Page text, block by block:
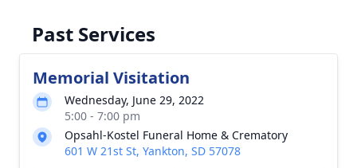
Past Services
Memorial Visitation
Wednesday, June 29, 2022
5:00 - 7:00 pm
Opsahl-Kostel Funeral Home & Crematory
601 W 21st St, Yankton, SD 57078